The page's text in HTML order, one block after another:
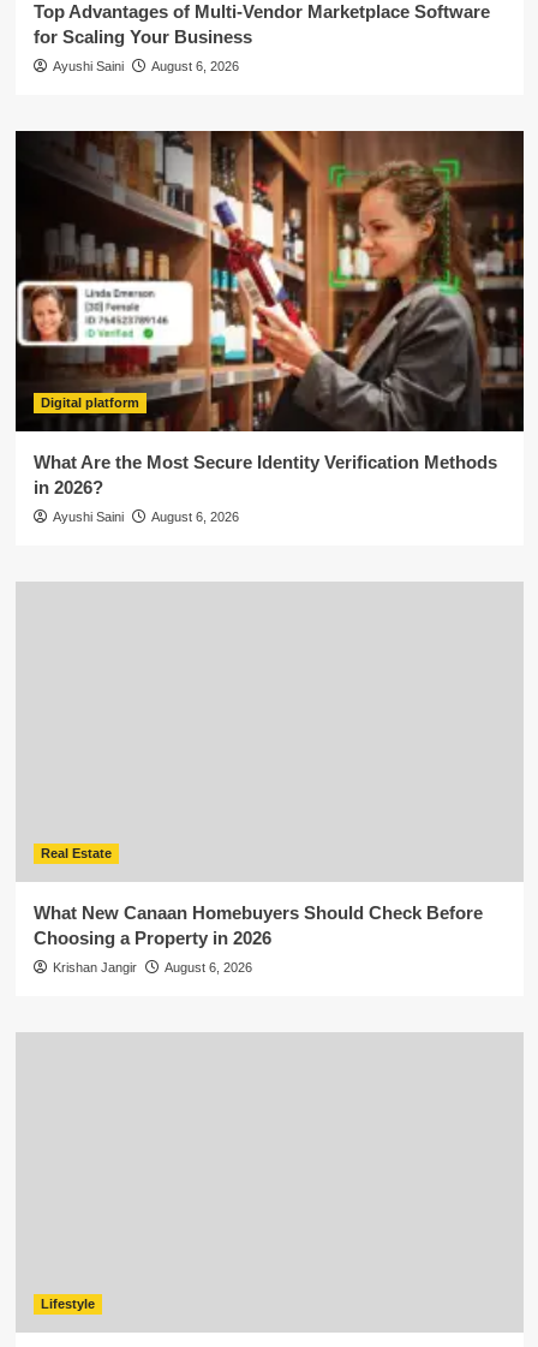
Top Advantages of Multi-Vendor Marketplace Software
for Scaling Your Business
Ayushi Saini August 6, 2026
Digital platform
What Are the Most Secure Identity Verification Methods
in 2026?
Ayushi Saini August 6, 2026
Real Estate
What New Canaan Homebuyers Should Check Before
Choosing a Property in 2026
Krishan Jangir August 6, 2026
Lifestyle